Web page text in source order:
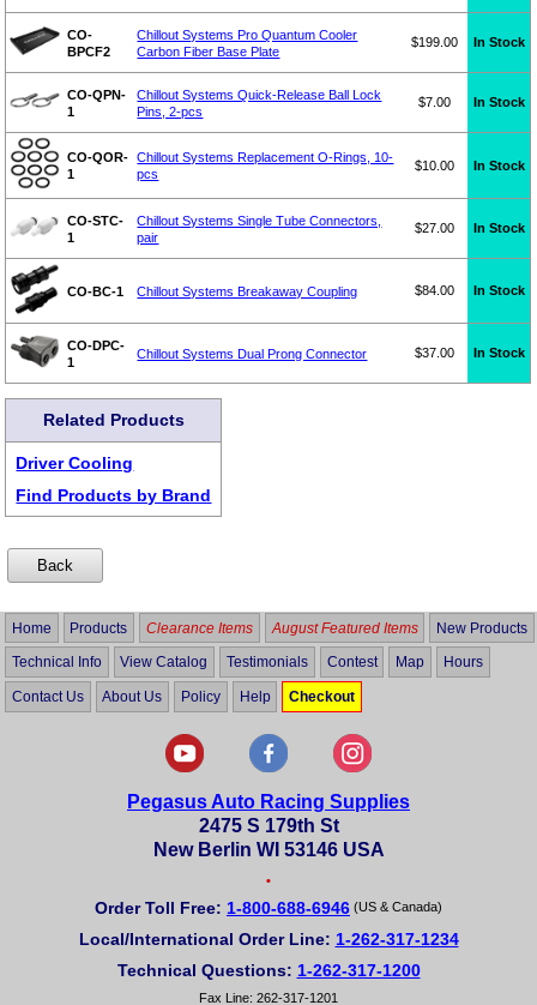
CO-
BPCF2
Chillout Systems Pro Quantum Cooler
Carbon Fiber Base Plate
$199.00 In Stock
CO-QPN-
1
Chillout Systems Quick-Release Ball Lock
Pins, 2-pcs
$7.00 In Stock
CO-QOR-
1
Chillout Systems Replacement O-Rings, 10-
pcs
$10.00 In Stock
CO-STC-
1
Chillout Systems Single Tube Connectors,
pair
$27.00 In Stock
CO-BC-1 Chillout Systems Breakaway Coupling $84.00 In Stock
CO-DPC-
1
Chillout Systems Dual Prong Connector $37.00 In Stock
Related Products
Driver Cooling
Find Products by Brand
Home Products Clearance Items August Featured Items New Products
Technical Info View Catalog Testimonials Contest Map Hours
Contact Us About Us Policy Help Checkout
Pegasus Auto Racing Supplies
2475 S 179th St
New Berlin WI 53146 USA
•
Order Toll Free: 1-800-688-6946 (US & Canada)
Local/International Order Line: 1-262-317-1234
Technical Questions: 1-262-317-1200
Fax Line: 262-317-1201